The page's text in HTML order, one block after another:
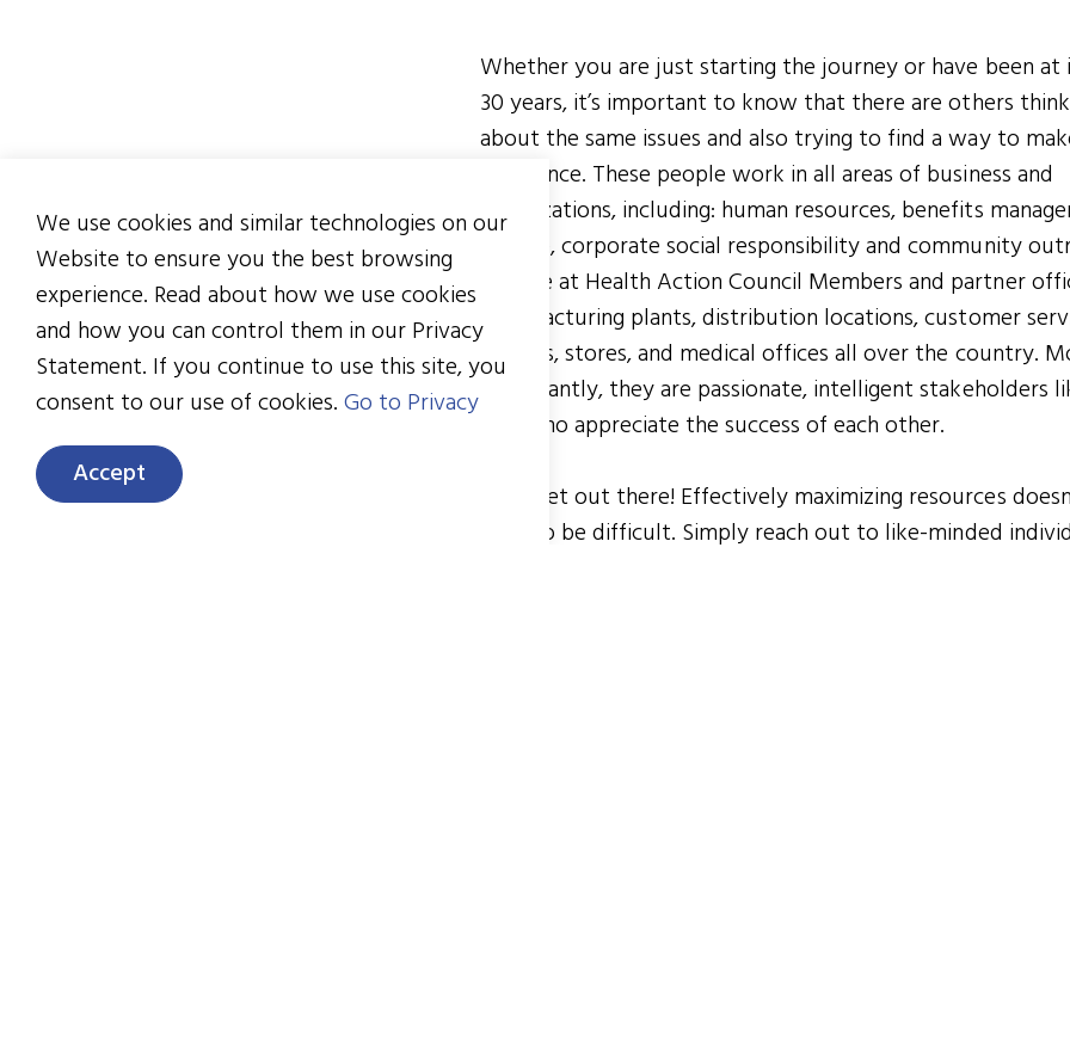
Whether you are just starting the journey or have been
30 years, it’s important to know that there are others
about the same issues and also trying to find a way to
difference. These people work in all areas of business and
organizations, including: human resources, benefits
finance, corporate social responsibility and community
They’re at Health Action Council Members and partner
manufacturing plants, distribution locations, customer
centers, stores, and medical offices all over the country.
importantly, they are passionate, intelligent stakeholders
you who appreciate the success of each other.
Now get out there! Effectively maximizing resources
have to be difficult. Simply reach out to like-minded
We use cookies and similar technologies on our
Website to ensure you the best browsing
experience. Read about how we use cookies
and how you can control them in our Privacy
Statement. If you continue to use this site, you
consent to our use of cookies.Go to Privacy
Accept